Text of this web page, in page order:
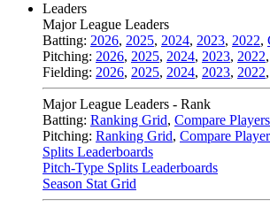
Leaders
Major League Leaders
Batting: 2026, 2025, 2024, 2023, 2022,
Pitching: 2026, 2025, 2024, 2023, 2022,
Fielding: 2026, 2025, 2024, 2023, 2022,
Major League Leaders - Rank
Batting: Ranking Grid, Compare Players
Pitching: Ranking Grid, Compare
Splits Leaderboards
Pitch-Type Splits Leaderboards
Season Stat Grid